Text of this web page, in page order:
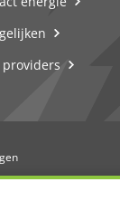
providers